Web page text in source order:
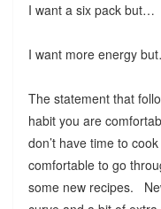
I want a six pack but…
I want more energy
The statement that
habit you are
don’t have time to
comfortable to go
some new recipes.